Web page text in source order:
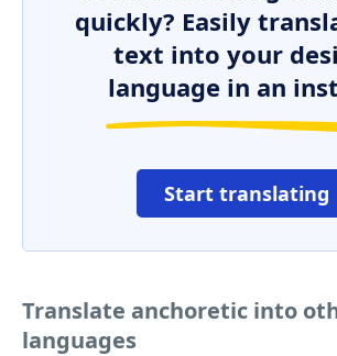
quickly? Easily
text into your
language in an
Start translating
Translate anchoretic into
languages